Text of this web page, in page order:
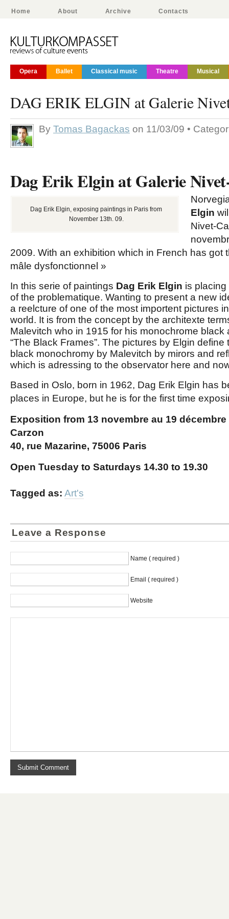
Home About Archive Contacts
Opera Ballet Classical music Theatre Musical
DAG ERIK ELGIN at Galerie
By Tomas Bagackas on 11/03/09 •
Dag Erik Elgin at Galerie
Dag Erik Elgin, exposing paintings in Paris from
November 13th. 09.
Elgin
Nivet-
2009. With an exhibition which in French has got
mâle dysfonctionnel »
In this serie of paintings Dag Erik Elgin is
of the problematique. Wanting to present a new
a reelcture of one of the most importent pictures
world. It is from the concept by the architexte
Malevitch who in 1915 for his monochrome black
“The Black Frames”. The pictures by Elgin define
black monochromy by Malevitch by mirors and
which is adressing to the observator here and
Based in Oslo, born in 1962, Dag Erik Elgin has
places in Europe, but he is for the first time
Exposition from 13 novembre au 19 décembre
Carzon
40, rue Mazarine, 75006 Paris
Open Tuesday to Saturdays 14.30 to 19.30
Tagged as: Art's
Leave a Response
Name ( required )
Email ( required )
Website